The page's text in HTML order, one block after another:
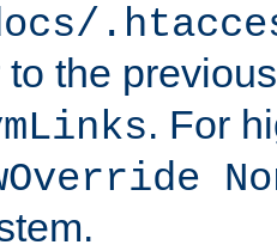
to the
. For